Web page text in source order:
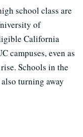
school class are
of
California
campuses, even as
Schools in the
turning away